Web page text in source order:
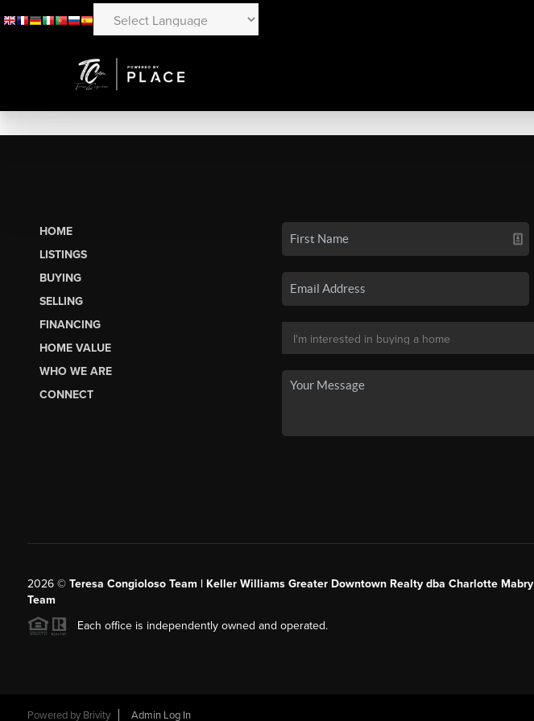
HOME
LISTINGS
BUYING
SELLING
FINANCING
HOME VALUE
WHO WE ARE
CONNECT
2026© Teresa Congioloso Team | Keller Williams Greater Downtown Realty dba Charlotte Mabry
Team
Each office is independently owned and operated.
Powered by Brivity Admin Log In